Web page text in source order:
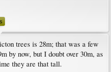
trees is 28m; that was a few
by now, but I doubt over 30m, as
they are that tall.